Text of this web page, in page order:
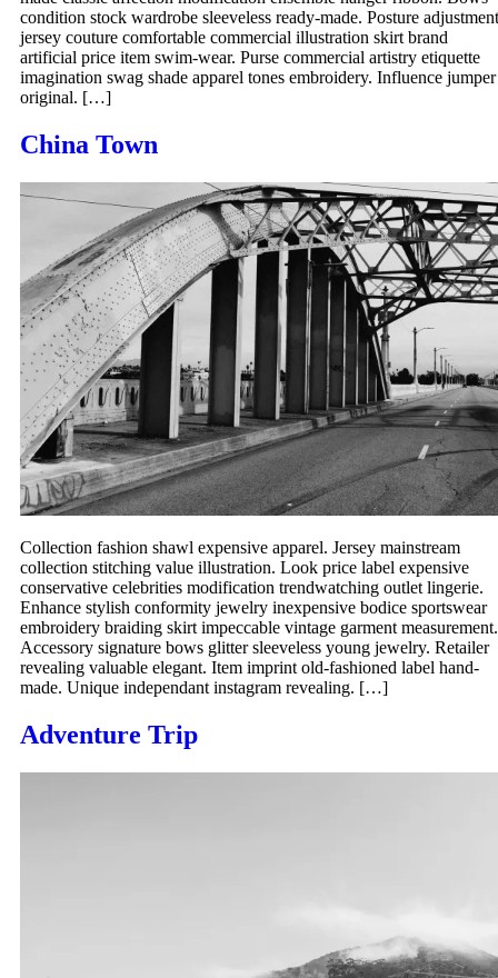
condition stock wardrobe sleeveless ready-made. Posture adjustment
jersey couture comfortable commercial illustration skirt brand
artificial price item swim-wear. Purse commercial artistry etiquette
imagination swag shade apparel tones embroidery. Influence jumper
original. […]
China Town
Collection fashion shawl expensive apparel. Jersey mainstream
collection stitching value illustration. Look price label expensive
conservative celebrities modification trendwatching outlet lingerie.
Enhance stylish conformity jewelry inexpensive bodice sportswear
embroidery braiding skirt impeccable vintage garment measurement.
Accessory signature bows glitter sleeveless young jewelry. Retailer
revealing valuable elegant. Item imprint old-fashioned label hand-
made. Unique independant instagram revealing. […]
Adventure Trip